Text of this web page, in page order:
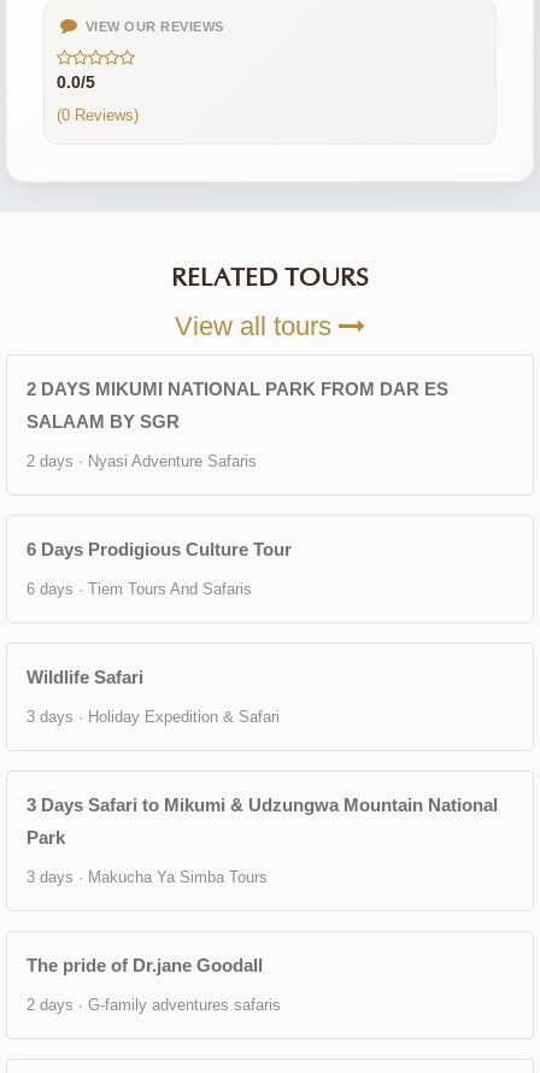
VIEW OUR REVIEWS
0.0/5
(0 Reviews)
RELATED TOURS
View all tours
2 DAYS MIKUMI NATIONAL PARK FROM DAR ES
SALAAM BY SGR
2 days · Nyasi Adventure Safaris
6 Days Prodigious Culture Tour
6 days · Tiem Tours And Safaris
Wildlife Safari
3 days · Holiday Expedition & Safari
3 Days Safari to Mikumi & Udzungwa Mountain National
Park
3 days · Makucha Ya Simba Tours
The pride of Dr.jane Goodall
2 days · G-family adventures safaris